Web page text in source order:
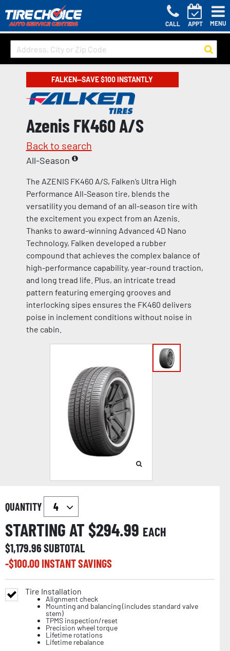
CALL APPT MENU
FALKEN—SAVE $100 INSTANTLY
Azenis FK460 A/S
Back to search
All-Season
The AZENIS FK460 A/S, Falken’s Ultra High
Performance All-Season tire, blends the
versatility you demand of an all-season tire with
the excitement you expect from an Azenis.
Thanks to award-winning Advanced 4D Nano
Technology, Falken developed a rubber
compound that achieves the complex balance of
high-performance capability, year-round traction,
and long tread life. Plus, an intricate tread
pattern featuring emerging grooves and
interlocking sipes ensures the FK460 delivers
poise in inclement conditions without noise in
the cabin.
QUANTITY
STARTING AT $294.99 EACH
$1,179.96SUBTOTAL
-$100.00INSTANT SAVINGS
Tire Installation
Alignment check
Mounting and balancing (includes standard valve
stem)
TPMS inspection/reset
Precision wheel torque
Lifetime rotations
Lifetime rebalance